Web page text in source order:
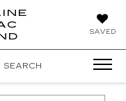
SAVED
SEARCH